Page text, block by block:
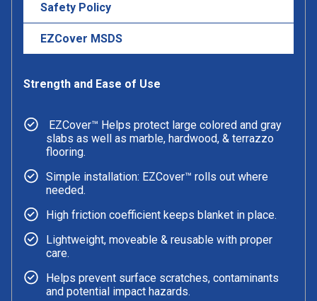
Safety Policy
EZCover MSDS
Strength and Ease of Use
EZCover™ Helps protect large colored and gray
slabs as well as marble, hardwood, & terrazzo
flooring.
Simple installation: EZCover™ rolls out where
needed.
High friction coefficient keeps blanket in place.
Lightweight, moveable & reusable with proper
care.
Helps prevent surface scratches, contaminants
and potential impact hazards.